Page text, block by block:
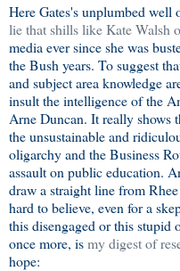
Here Gates's unplumbed well
lie that shills like Kate Walsh
media ever since she was
the Bush years. To suggest
and subject area knowledge
insult the intelligence of the
Arne Duncan. It really shows
the unsustainable and
oligarchy and the Business
assault on public education.
draw a straight line from
hard to believe, even for a
this disengaged or this stupid
once more, ismy digest of
hope: